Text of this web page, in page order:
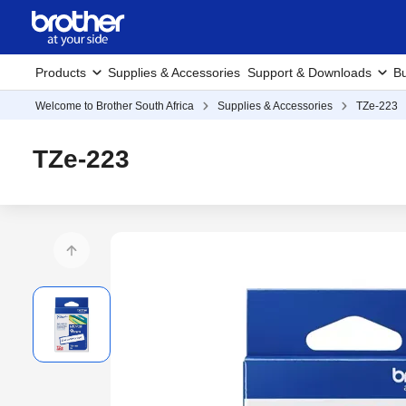
Products Supplies & Accessories Support & Downloads
Welcome to Brother South Africa Supplies & Accessories TZe-223
TZe-223